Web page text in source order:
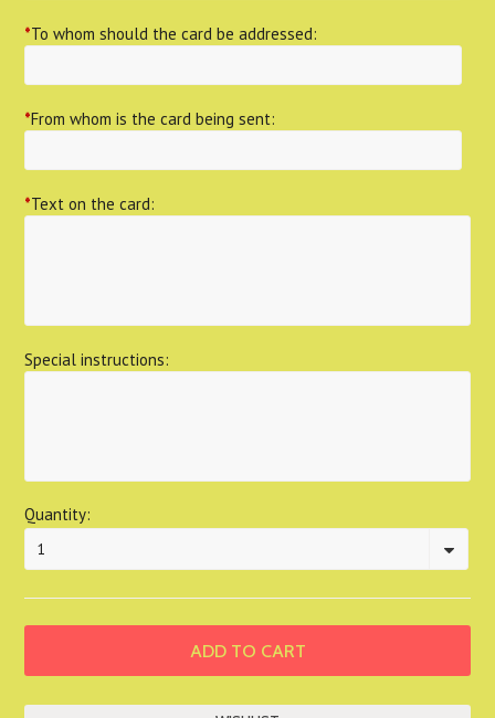
*To whom should the card be addressed:
*From whom is the card being sent:
*Text on the card:
Special instructions:
Quantity:
1